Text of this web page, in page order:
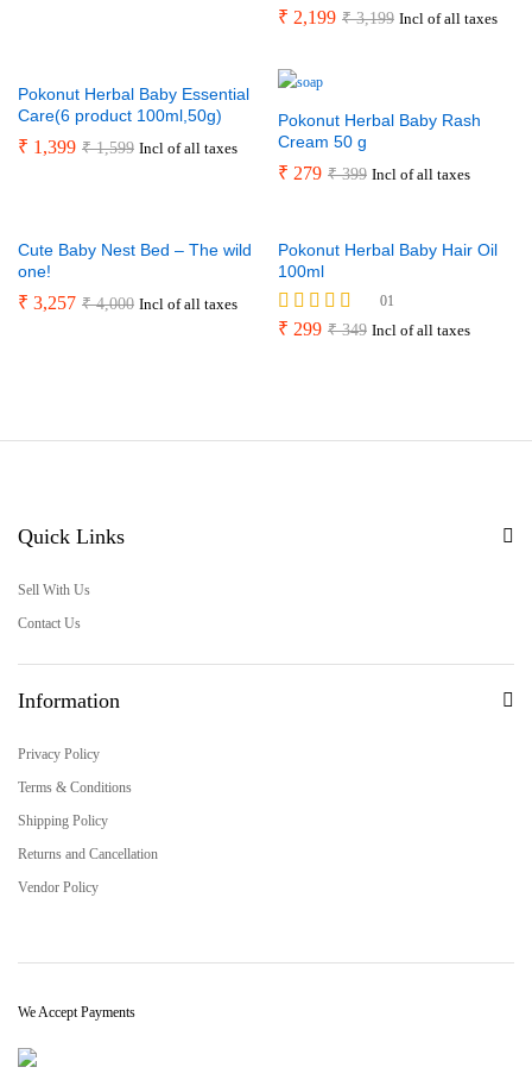
Rated
₹ 2,199 ₹3,199 Incl of all taxes
Pokonut Herbal Baby Essential
Care(6 product 100ml,50g)
₹ 1,399 ₹1,599 Incl of all taxes
Pokonut Herbal Baby Rash
Cream 50 g
₹ 279 ₹399 Incl of all taxes
Cute Baby Nest Bed – The wild
one!
₹ 3,257 ₹4,000 Incl of all taxes
Pokonut Herbal Baby Hair Oil
100ml
Rated
01
₹ 299 ₹349 Incl of all taxes
Quick Links
Sell With Us
Contact Us
Information
Privacy Policy
Terms & Conditions
Shipping Policy
Returns and Cancellation
Vendor Policy
We Accept Payments